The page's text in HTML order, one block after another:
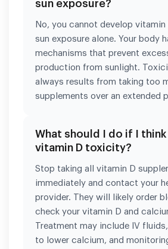
sun exposure?
No, you cannot develop
sun exposure alone. Your body
mechanisms that prevent
production from sunlight.
always results from taking too
supplements over an extended
What should I do if I think
vitamin D toxicity?
Stop taking all vitamin D
immediately and contact your
provider. They will likely order
check your vitamin D and
Treatment may include IV
to lower calcium, and